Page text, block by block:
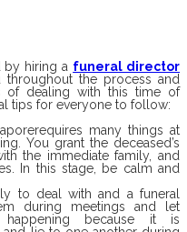
by hiring a funeral director
the process and
of dealing with this time of
tips for everyone to follow:
many things at
You grant the deceased’s
the immediate family, and
In this stage, be calm and
to deal with and a funeral
during meetings and let
because it is